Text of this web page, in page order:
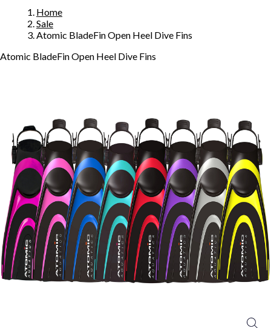
Home
Sale
Atomic BladeFin Open Heel Dive Fins
Atomic BladeFin Open Heel Dive Fins